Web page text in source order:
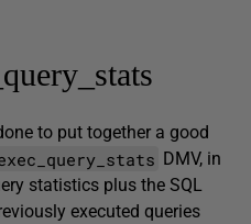
to put together a good
DMV, in
statistics plus the SQL
executed queries